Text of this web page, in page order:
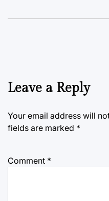
Leave a Reply
Your email address will
fields are marked *
Comment *